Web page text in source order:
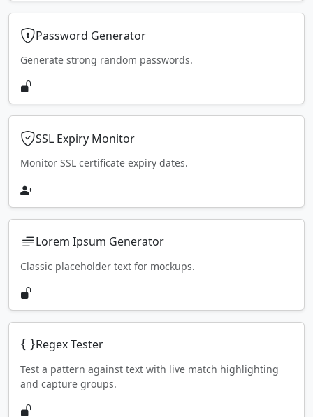
Password Generator
Generate strong random passwords.
SSL Expiry Monitor
Monitor SSL certificate expiry dates.
Lorem Ipsum Generator
Classic placeholder text for mockups.
Regex Tester
Test a pattern against text with live match highlighting
and capture groups.